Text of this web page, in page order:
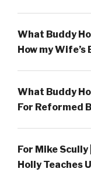
What Buddy
How my Wife’s
What Buddy
For Reformed
For Mike Scully
Holly Teaches